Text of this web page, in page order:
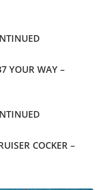
YOUR WAY –
COCKER –